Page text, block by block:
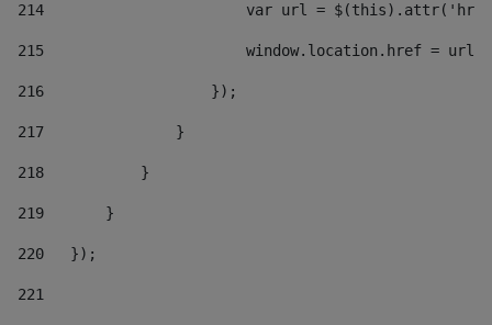
214
var url =
215
window.location.href = url
216
                   });
217
               }
218
           }
219
       }
220
   });
221